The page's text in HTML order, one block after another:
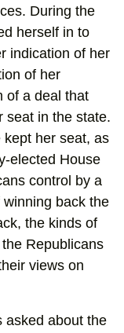
During the
herself in to
indication of her
of her
of a deal that
seat in the state.
kept her seat, as
elected House
control by a
back the
the kinds of
Republicans
views on
asked about the